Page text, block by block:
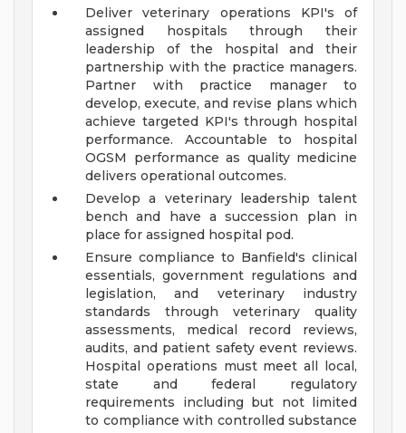
Deliver veterinary operations KPI's of
assigned hospitals through their
leadership of the hospital and their
partnership with the practice managers.
Partner with practice manager to
develop, execute, and revise plans which
achieve targeted KPI's through hospital
performance. Accountable to hospital
OGSM performance as quality medicine
delivers operational outcomes.
Develop a veterinary leadership talent
bench and have a succession plan in
place for assigned hospital pod.
Ensure compliance to Banfield's clinical
essentials, government regulations and
legislation, and veterinary industry
standards through veterinary quality
assessments, medical record reviews,
audits, and patient safety event reviews.
Hospital operations must meet all local,
state and federal regulatory
requirements including but not limited
to compliance with controlled substance